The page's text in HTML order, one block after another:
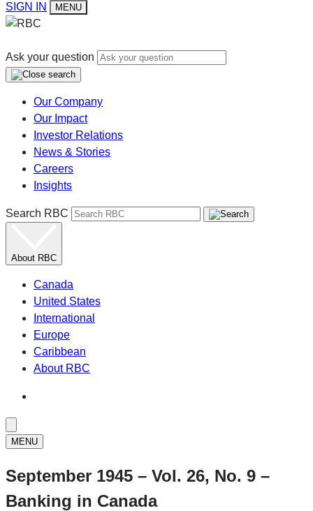
SIGN IN MENU
Ask your question
Our Company
Our Impact
Investor Relations
News & Stories
Careers
Insights
Search RBC
About RBC
Canada
United States
International
Europe
Caribbean
About RBC
MENU
September 1945 – Vol. 26, No. 9 –
Banking in Canada